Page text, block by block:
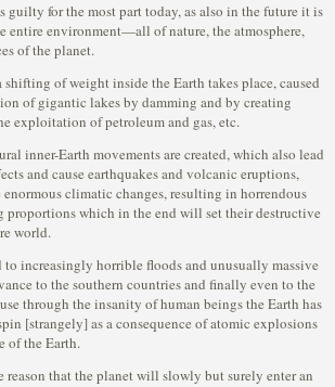
guilty for the most part today, as also in the future it is
entire environment—all of nature, the atmosphere,
of the planet.
of weight inside the Earth takes place, caused
of gigantic lakes by damming and by creating
exploitation of petroleum and gas, etc.
inner-Earth movements are created, which also lead
and cause earthquakes and volcanic eruptions,
climatic changes, resulting in horrendous
proportions which in the end will set their destructive
world.
increasingly horrible floods and unusually massive
to the southern countries and finally even to the
through the insanity of human beings the Earth has
[strangely] as a consequence of atomic explosions
of the Earth.
that the planet will slowly but surely enter an